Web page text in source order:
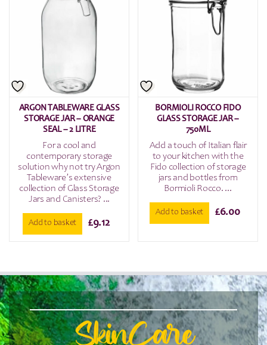
ARGON TABLEWARE GLASS
STORAGE JAR – ORANGE
SEAL – 2 LITRE
For a cool and
contemporary storage
solution why not try Argon
Tableware’s extensive
collection of Glass Storage
Jars and Canisters? ...
Add to basket £9.12
BORMIOLI ROCCO FIDO
GLASS STORAGE JAR –
750ML
Add a touch of Italian flair
to your kitchen with the
Fido collection of storage
jars and bottles from
Bormioli Rocco. ...
Add to basket £6.00
SkinCare